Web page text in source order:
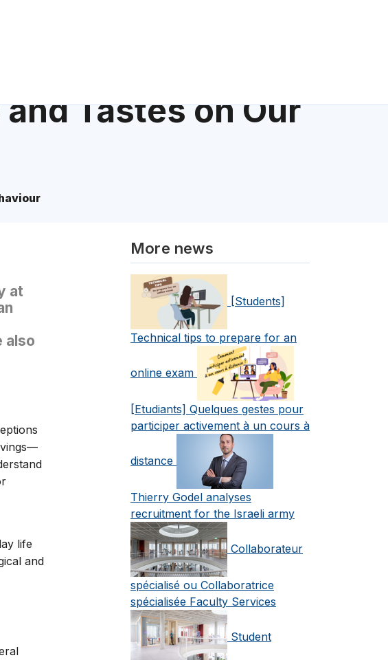
Tastes on Our
at
also
life
and
More news
[Students]
Technical tips to prepare for an
online exam
[Etudiants] Quelques gestes pour
participer activement à un cours à
distance
Thierry Godel analyses
recruitment for the Israeli army
Collaborateur
spécialisé ou Collaboratrice
spécialisée Faculty Services
Student